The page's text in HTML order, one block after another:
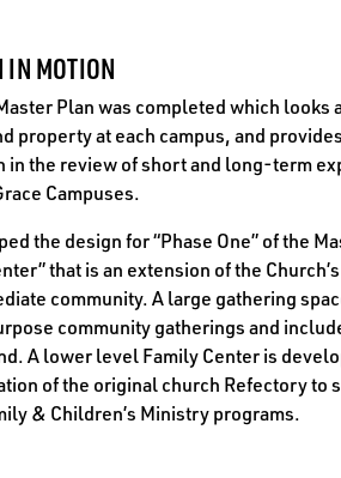
IN MOTION
Plan was completed which looks
property at each campus, and
in the review of short and long-term
Campuses.
the design for “Phase One” of the
that is an extension of the
community. A large gathering
community gatherings and
A lower level Family Center is
of the original church Refectory to
& Children’s Ministry programs.